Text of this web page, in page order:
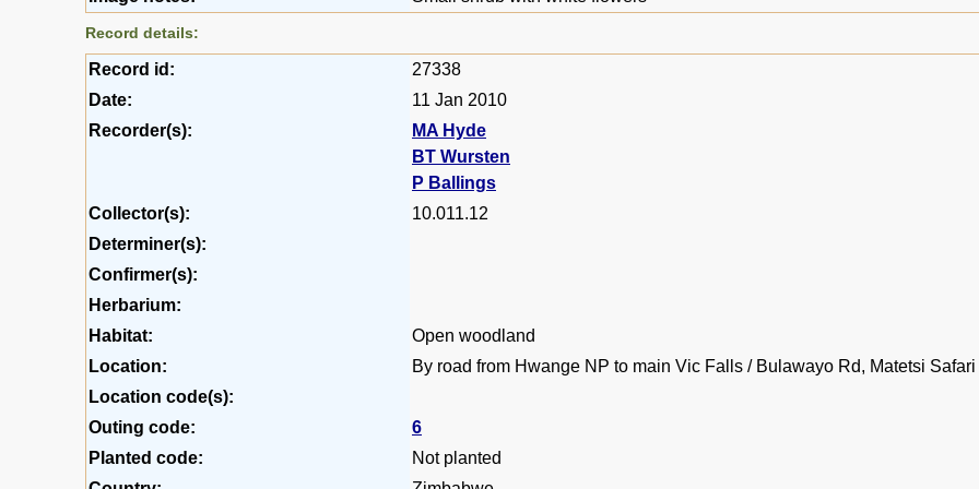
Record details:
Record id:
27338
Date:
11 Jan 2010
Recorder(s):
MA Hyde
BT Wursten
P Ballings
Collector(s):
10.011.12
Determiner(s):
Confirmer(s):
Herbarium:
Habitat:
Open woodland
Location:
By road from Hwange NP to main Vic Falls / Bulawayo Rd, Matetsi Safari
Location code(s):
Outing code:
6
Planted code:
Not planted